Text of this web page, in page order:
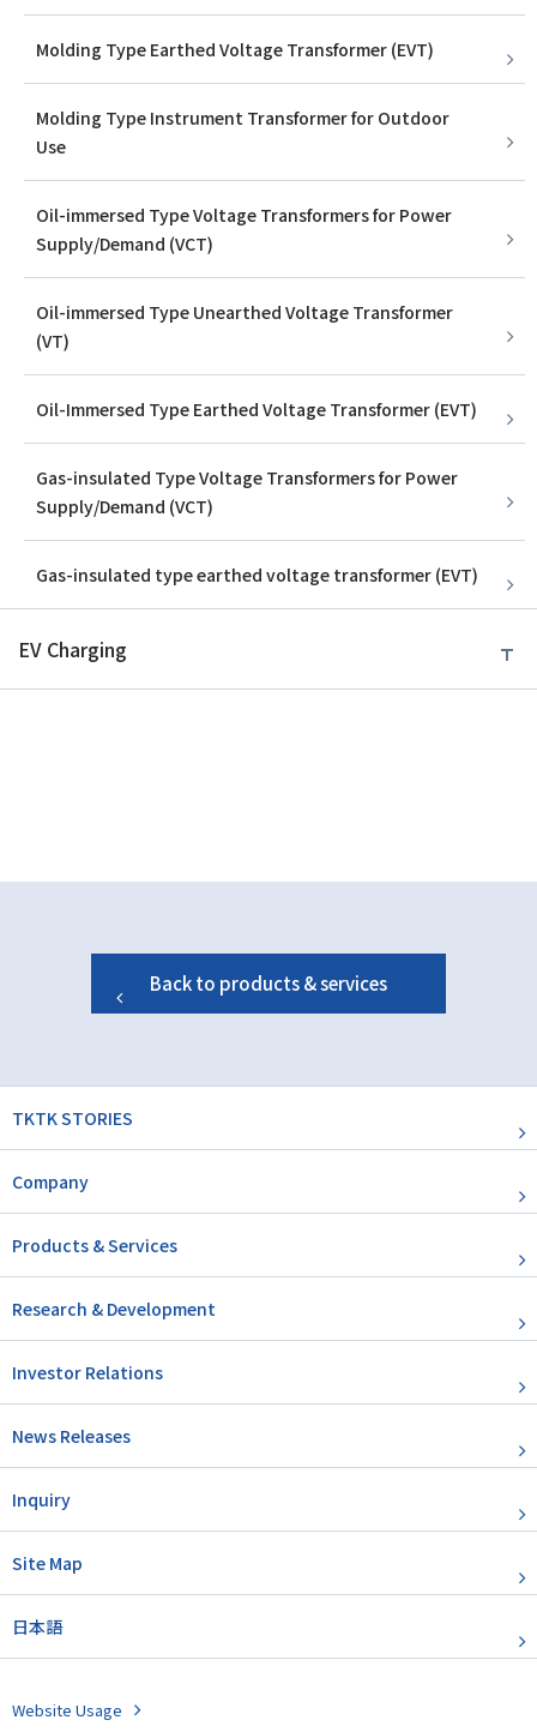
Molding Type Earthed Voltage Transformer (EVT)
Molding Type Instrument Transformer for Outdoor
Use
Oil-immersed Type Voltage Transformers for Power
Supply/Demand (VCT)
Oil-immersed Type Unearthed Voltage Transformer
(VT)
Oil-Immersed Type Earthed Voltage Transformer (EVT)
Gas-insulated Type Voltage Transformers for Power
Supply/Demand (VCT)
Gas-insulated type earthed voltage transformer (EVT)
EV Charging
Back to products & services
TKTK STORIES
Company
Products & Services
Research & Development
Investor Relations
News Releases
Inquiry
Site Map
日本語
Website Usage